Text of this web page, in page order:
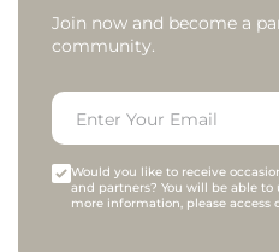
Join now and become a
community.
Would you like to receive
and partners? You will be able
more information, please access